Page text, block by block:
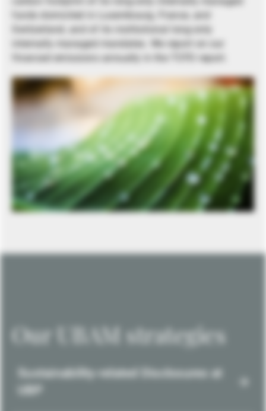
funds domiciled in Luxembourg, France, and
Switzerland, and of its institutional long-only
internally managed mandates. We report on our
financed emissions annually in the TCFD report.
Our UBAM strategies
Sustainability-related Disclosures at